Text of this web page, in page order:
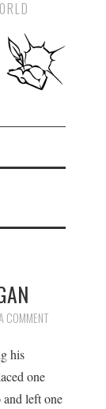
COMMENT
his
one
left one